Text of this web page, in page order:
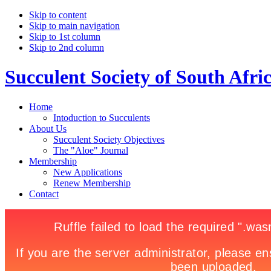
Skip to content
Skip to main navigation
Skip to 1st column
Skip to 2nd column
Succulent Society of South
Home
Intoduction to Succulents
About Us
Succulent Society Objectives
The "Aloe" Journal
Membership
New Applications
Renew Membership
Contact